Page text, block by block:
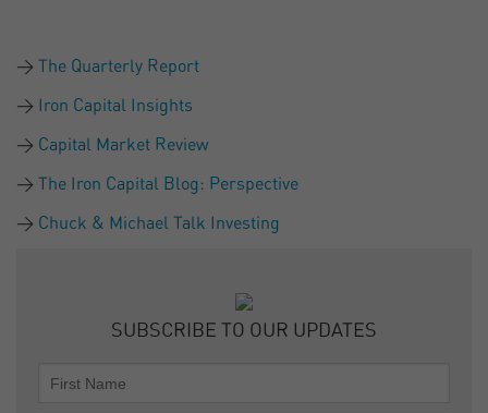
The Quarterly Report
Iron Capital Insights
Capital Market Review
The Iron Capital Blog: Perspective
Chuck & Michael Talk Investing
SUBSCRIBE TO OUR UPDATES